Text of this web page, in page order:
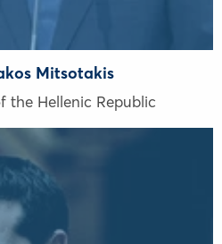
Mitsotakis
the Hellenic Republic